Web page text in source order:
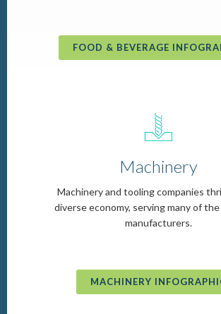
FOOD & BEVERAGE
d
Machinery
Machinery and tooling companies
diverse economy, serving many of the
manufacturers.
MACHINERY